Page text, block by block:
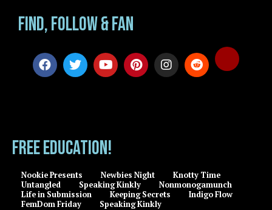
Find, Follow & Fan
FREE EDUCATION!
Nookie Presents Newbies Night
Knotty Time
Untangled
Speaking Kinkly
Nonmonogamunch
Life in Submission
Keeping Secrets
Indigo Flow
FemDom Friday
Speaking Kinkly